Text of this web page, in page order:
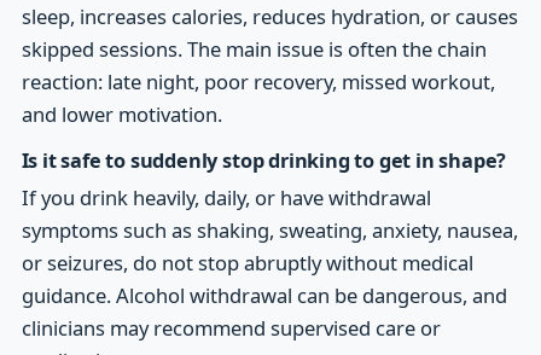
sleep, increases calories, reduces hydration, or causes
skipped sessions. The main issue is often the chain
reaction: late night, poor recovery, missed workout,
and lower motivation.
Is it safe to suddenly stop drinking to get in shape?
If you drink heavily, daily, or have withdrawal
symptoms such as shaking, sweating, anxiety, nausea,
or seizures, do not stop abruptly without medical
guidance. Alcohol withdrawal can be dangerous, and
clinicians may recommend supervised care or